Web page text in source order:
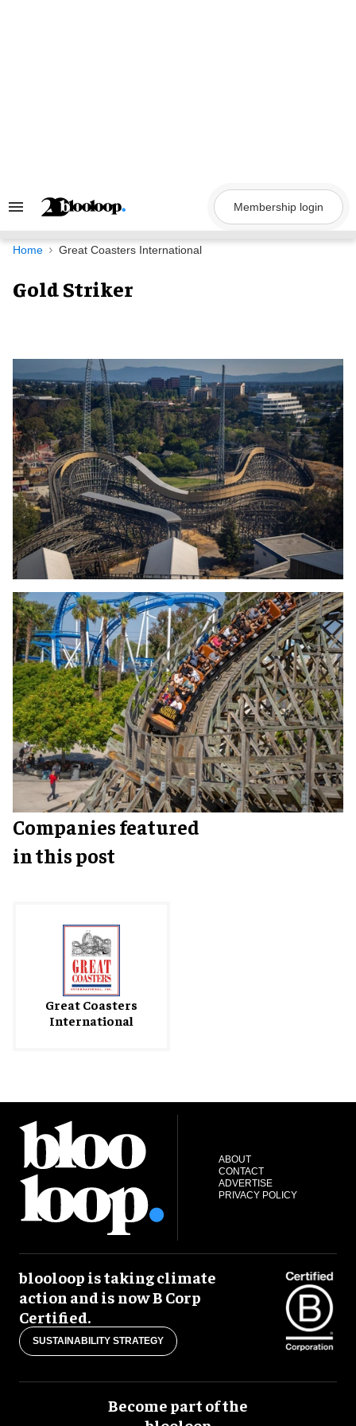
Search
Navigation
Membership login
Home Great Coasters International
Gold Striker
Companies featured
in this post
Great Coasters
International
ABOUT
CONTACT
ADVERTISE
PRIVACY POLICY
blooloop is taking climate
action and is now B Corp
Certified.
SUSTAINABILITY STRATEGY
Become part of the